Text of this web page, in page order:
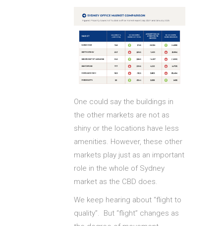
One could say the buildings in
the other markets are not as
shiny or the locations have less
amenities. However, these other
markets play just as an important
role in the whole of Sydney
market as the CBD does.
We keep hearing about “flight to
quality”. But “flight” changes as